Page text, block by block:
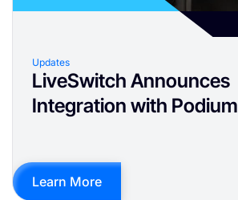
Updates
LiveSwitch Announces
Integration with Podium
Learn More